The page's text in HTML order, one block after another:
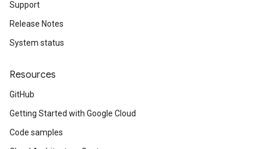
Support
Release Notes
System status
Resources
GitHub
Getting Started with Google Cloud
Code samples